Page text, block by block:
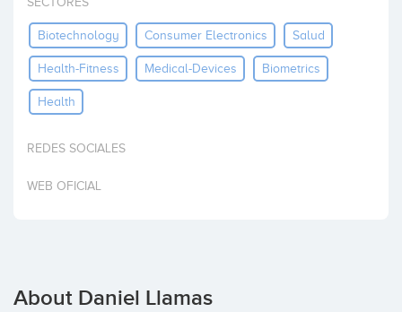
Biotechnology Consumer Electronics Salud
Health-Fitness Medical-Devices Biometrics
Health
REDES SOCIALES
WEB OFICIAL
About Daniel Llamas